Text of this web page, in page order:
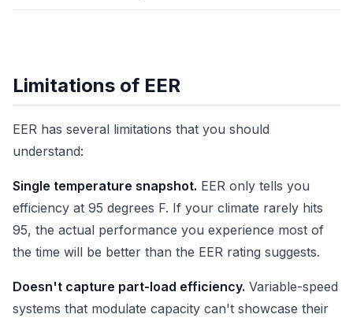
Limitations of EER
EER has several limitations that you should
understand:
Single temperature snapshot. EER only tells you
efficiency at 95 degrees F. If your climate rarely hits
95, the actual performance you experience most of
the time will be better than the EER rating suggests.
Doesn't capture part-load efficiency. Variable-speed
systems that modulate capacity can't showcase their